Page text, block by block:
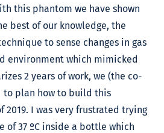
this phantom we have shown
best of our knowledge, the
to sense changes in gas
environment which mimicked
2 years of work, we (the co-
to plan how to build this
2019. I was very frustrated trying
of 37 ºC inside a bottle which